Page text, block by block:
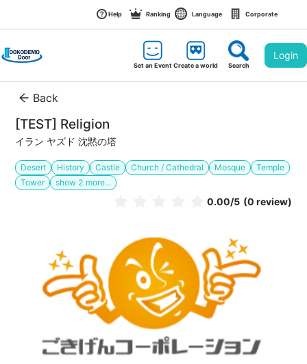
Help Ranking Language Corporate
Set an EventCreate a world Search
Login
Back
[TEST] Religion
イラン ヤズド 沈黙の塔
Desert History Castle Church / Cathedral Mosque
Temple
Tower
show 2 more...
0.00/5 (0 review)